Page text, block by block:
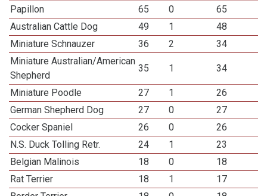
Papillon
65 0
65
Australian Cattle Dog
49 1
48
Miniature Schnauzer
36 2
34
Miniature Australian/American
Shepherd
35 1 34
Miniature Poodle 27 1
26
German Shepherd Dog
27 0
27
Cocker Spaniel
26 0
26
N.S. Duck Tolling Retr.
24 1
23
Belgian Malinois
18 0
18
Rat Terrier
18 1
17